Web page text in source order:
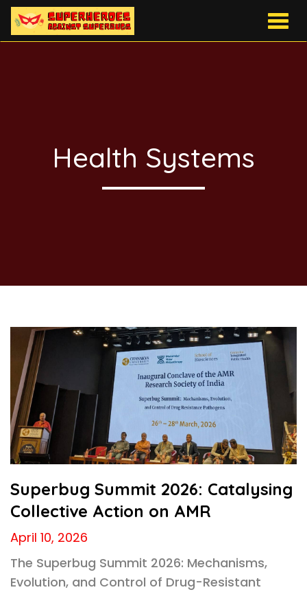
Health Systems
Superbug Summit 2026: Catalysing
Collective Action on AMR
April 10, 2026
The Superbug Summit 2026: Mechanisms,
Evolution, and Control of Drug-Resistant